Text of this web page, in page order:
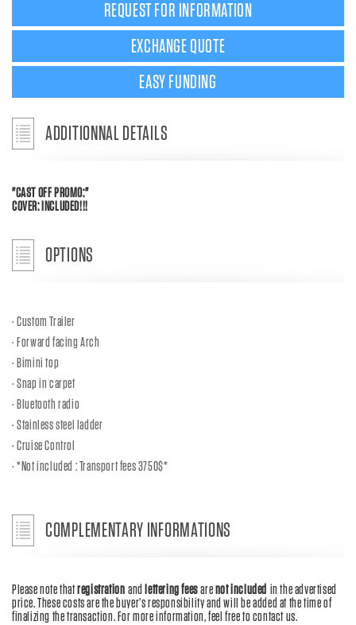
REQUEST FOR INFORMATION
EXCHANGE QUOTE
EASY FUNDING
ADDITIONNAL DETAILS
"CAST OFF PROMO:"
COVER: INCLUDED!!!
OPTIONS
Custom Trailer
Forward facing Arch
Bimini top
Snap in carpet
Bluetooth radio
Stainless steel ladder
Cruise Control
*Not included : Transport fees 3750$*
COMPLEMENTARY INFORMATIONS
Please note thatregistration and lettering feesarenot included in the advertised
price. These costs are the buyer’s responsibility and will be added at the time of
finalizing the transaction. For more information, feel free to contact us.